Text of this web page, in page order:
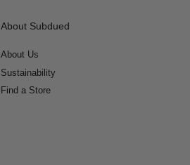
About Subdued
About Us
Sustainability
Find a Store